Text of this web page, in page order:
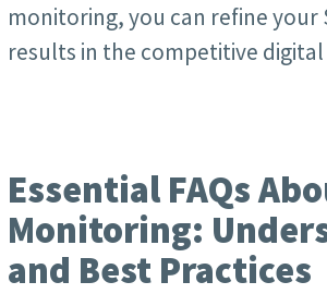
monitoring, you can refine your
results in the competitive
Essential FAQs
Monitoring:
and Best Practices